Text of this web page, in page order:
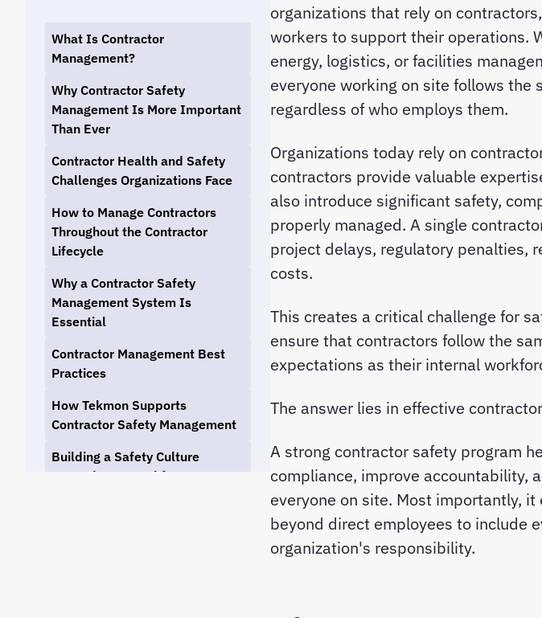
What Is Contractor
Management?
Why Contractor Safety
Management Is More Important
Than Ever
Contractor Health and Safety
Challenges Organizations Face
How to Manage Contractors
Throughout the Contractor
Lifecycle
Why a Contractor Safety
Management System Is
Essential
Contractor Management Best
Practices
How Tekmon Supports
Contractor Safety Management
Building a Safety Culture
Beyond Your Workforce
organizations that rely on
workers to support their operations.
energy, logistics, or facilities
everyone working on site follows the
regardless of who employs them.
Organizations today rely on
contractors provide valuable
also introduce significant safety,
properly managed. A single
project delays, regulatory penalties,
costs.
This creates a critical challenge for
ensure that contractors follow the
expectations as their internal
The answer lies in effective
A strong contractor safety program
compliance, improve accountability,
everyone on site. Most importantly,
beyond direct employees to include
organization's responsibility.